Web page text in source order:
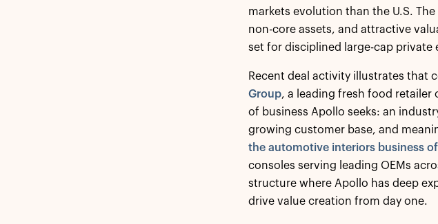
markets evolution than the U.S.
non-core assets, and attractive
set for disciplined large-cap private
Recent deal activity illustrates that
Group, a leading fresh food retailer
of business Apollo seeks: an
growing customer base, and
the automotive interiors business
consoles serving leading OEMs
structure where Apollo has deep
drive value creation from day one.